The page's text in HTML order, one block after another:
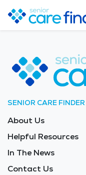
SENIOR CARE FINDER
About Us
Helpful Resources
In The News
Contact Us